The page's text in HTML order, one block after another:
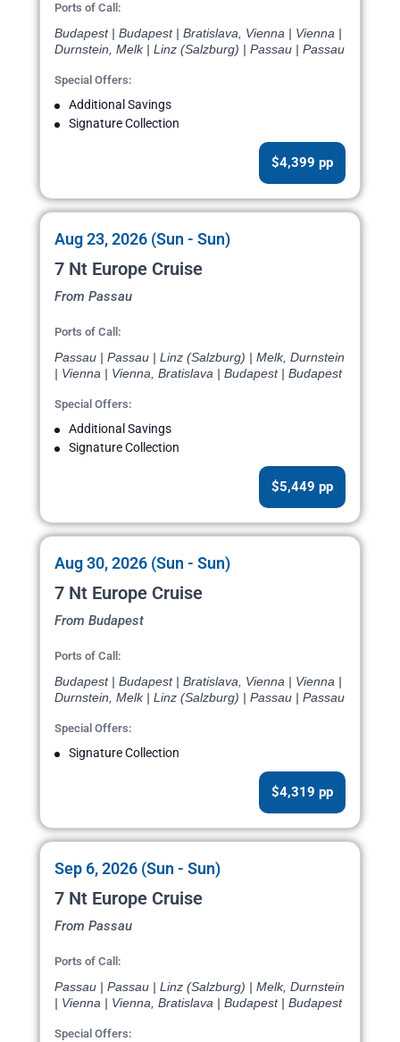
Ports of Call:
Budapest | Budapest | Bratislava, Vienna | Vienna |
Durnstein, Melk | Linz (Salzburg) | Passau | Passau
Special Offers:
Additional Savings
Signature Collection
$4,399 pp
Aug 23, 2026 (Sun - Sun)
7 Nt Europe Cruise
From Passau
Ports of Call:
Passau | Passau | Linz (Salzburg) | Melk, Durnstein
| Vienna | Vienna, Bratislava | Budapest | Budapest
Special Offers:
Additional Savings
Signature Collection
$5,449 pp
Aug 30, 2026 (Sun - Sun)
7 Nt Europe Cruise
From Budapest
Ports of Call:
Budapest | Budapest | Bratislava, Vienna | Vienna |
Durnstein, Melk | Linz (Salzburg) | Passau | Passau
Special Offers:
Signature Collection
$4,319 pp
Sep 6, 2026 (Sun - Sun)
7 Nt Europe Cruise
From Passau
Ports of Call:
Passau | Passau | Linz (Salzburg) | Melk, Durnstein
| Vienna | Vienna, Bratislava | Budapest | Budapest
Special Offers: